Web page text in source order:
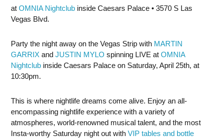
at OMNIA Nightclub inside Caesars Palace • 3570 S Las
Vegas Blvd.
Party the night away on the Vegas Strip with MARTIN
GARRIX and JUSTIN MYLO spinning LIVE at OMNIA
Nightclub inside Caesars Palace on Saturday, April 25th, at
10:30pm.
This is where nightlife dreams come alive. Enjoy an all-
encompassing nightlife experience with a variety of
atmospheres, world-renowned musical talent, and the most
Insta-worthy Saturday night out with VIP tables and bottle